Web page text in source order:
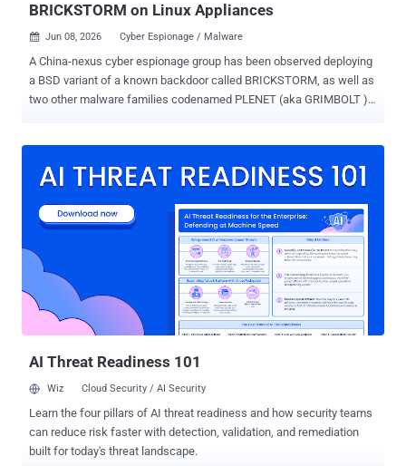
BRICKSTORM on Linux Appliances
 Jun 08, 2026 Cyber Espionage / Malware
A China-nexus cyber espionage group has been observed deploying
a BSD variant of a known backdoor called BRICKSTORM, as well as
two other malware families codenamed PLENET (aka GRIMBOLT )
(Microsoft), UNC5221 (Google), and Warp Panda (CrowdStrike). The
incident response engagement in September 2025, when it emerged
that the adversary had compromised an unnamed victim's Egnyte
Storage Sync system by exploiting a local privilege escalation flaw
to deploy BRICKSTORM. The issue was addressed in Storage Sync
version 13.13 , released in March 2026.
AI Threat Readiness 101
Wiz Cloud Security / AI Security
Learn the four pillars of AI threat readiness and how security teams
can reduce risk faster with detection, validation, and remediation
built for today's threat landscape.